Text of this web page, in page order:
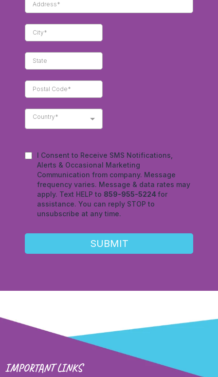
Country*
I Consent to Receive SMS Notifications,
Alerts & Occasional Marketing
Communication from company. Message
frequency varies. Message & data rates may
apply. Text HELP to 859-955-5224for
assistance. You can reply STOP to
unsubscribe at any time.
SUBMIT
IMPORTANT LINKS